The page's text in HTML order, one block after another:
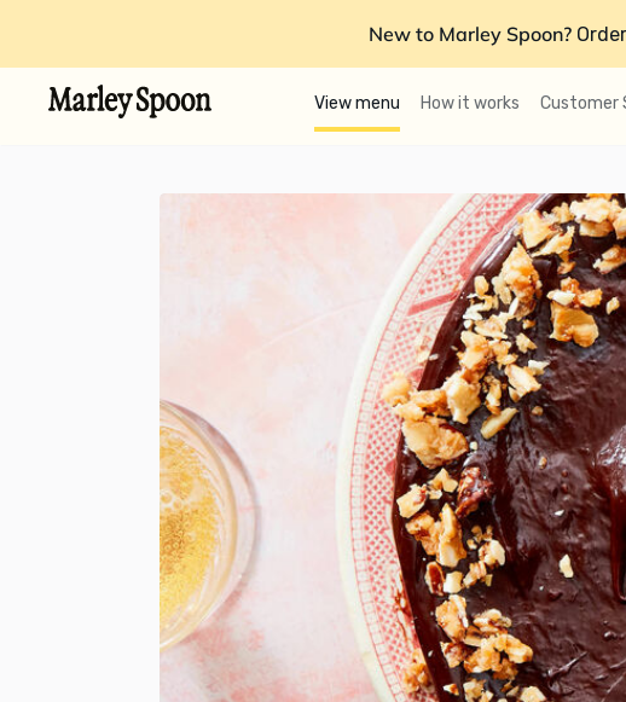
New to Marley Spoon?
View menu How it works Customer